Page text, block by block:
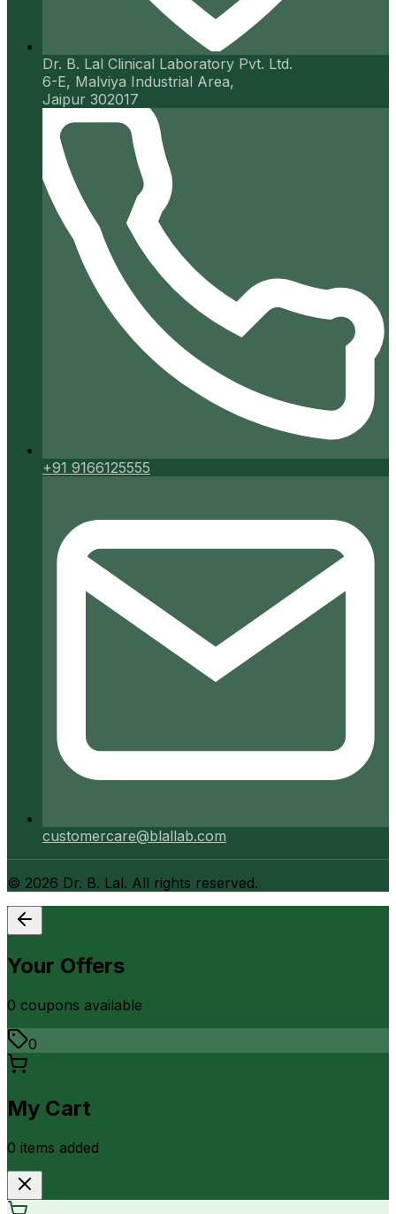
Dr. B. Lal Clinical Laboratory Pvt. Ltd.
6-E, Malviya Industrial Area,
Jaipur 302017
+91 9166125555
customercare@blallab.com
© 2026 Dr. B. Lal. All rights reserved.
Your Offers
0 coupons available
0
My Cart
0 items added